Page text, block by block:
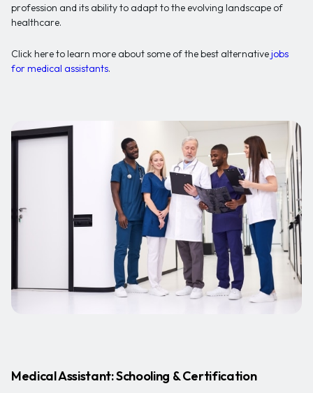
profession and its ability to adapt to the evolving landscape of
healthcare.
Click here to learn more about some of the best alternative jobs
for medical assistants.
Medical Assistant: Schooling & Certification